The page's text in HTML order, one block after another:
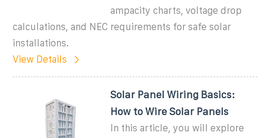
ampacity charts, voltage drop
calculations, and NEC requirements for safe solar
installations.
View Details
Solar Panel Wiring Basics:
How to Wire Solar Panels
In this article, you will explore